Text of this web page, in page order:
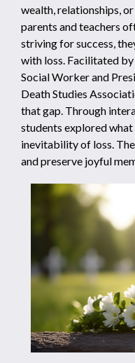
wealth, relationships,
parents and teachers
striving for success,
with loss. Facilitated
Social Worker and
Death Studies
that gap. Through
students explored
inevitability of loss.
and preserve joyful